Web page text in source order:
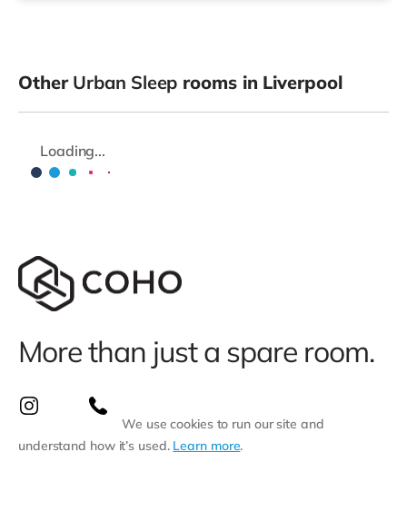
Other Urban Sleep rooms in Liverpool
Loading...
More than just a spare room.
We use cookies to run our site and
understand how it’s used. Learn more.